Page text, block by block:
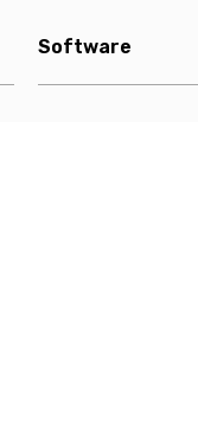
Software